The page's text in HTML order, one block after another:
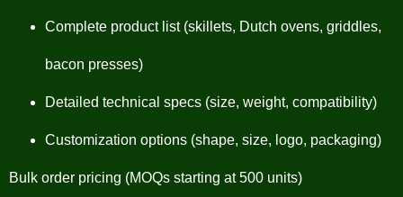
Complete product list (skillets, Dutch ovens, griddles,
bacon presses)
Detailed technical specs (size, weight, compatibility)
Customization options (shape, size, logo, packaging)
Bulk order pricing (MOQs starting at 500 units)